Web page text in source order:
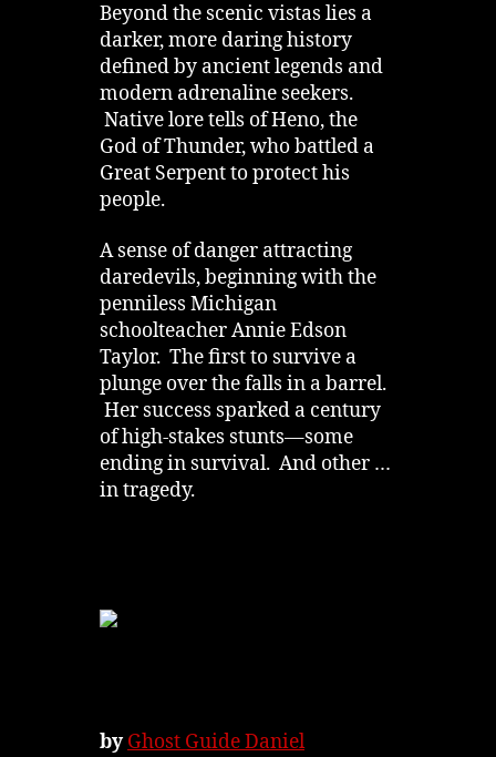
Beyond the scenic vistas lies a
darker, more daring history
defined by ancient legends and
modern adrenaline seekers.
Native lore tells of Heno, the
God of Thunder, who battled a
Great Serpent to protect his
people.
A sense of danger attracting
daredevils, beginning with the
penniless Michigan
schoolteacher Annie Edson
Taylor. The first to survive a
plunge over the falls in a barrel.
Her success sparked a century
of high-stakes stunts—some
ending in survival. And other …
in tragedy.
byGhost Guide Daniel